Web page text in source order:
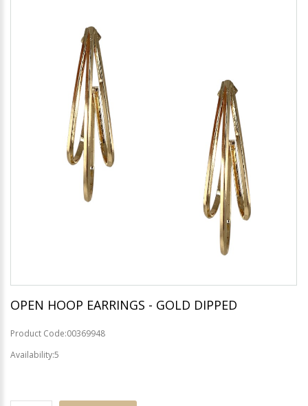
OPEN HOOP EARRINGS - GOLD DIPPED
Product Code:00369948
Availability:5